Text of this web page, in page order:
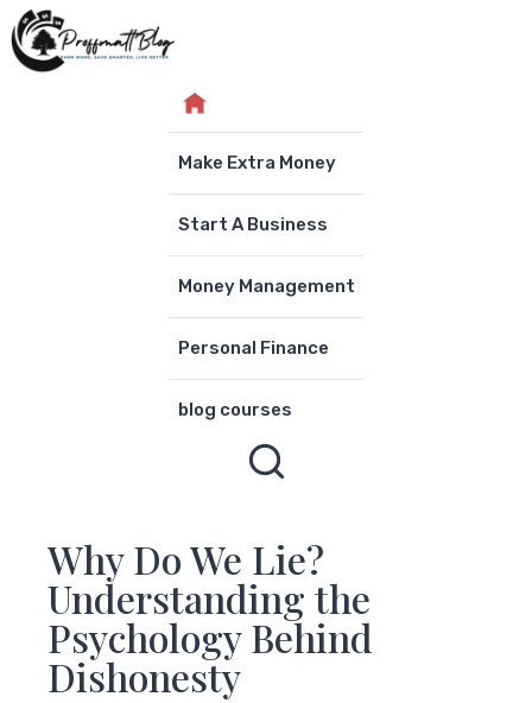
Skip
to
Make Extra Money
Start A Business
Money Management
Personal Finance
blog courses
Why Do We Lie?
Understanding the
Psychology Behind
Dishonesty